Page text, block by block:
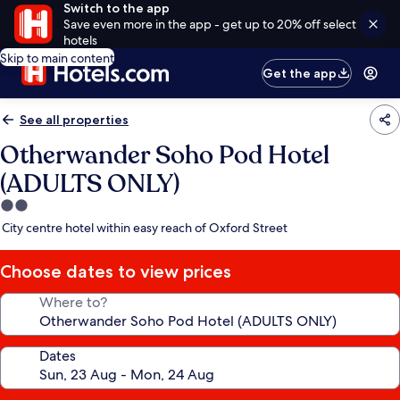
Switch to the app
Save even more in the app - get up to 20% off select
hotels
Skip to main content
Get the app
See all properties
Otherwander Soho Pod Hotel
(ADULTS ONLY)
2.0
star
City centre hotel within easy reach of Oxford Street
Choose dates to view prices
Where to?
Dates